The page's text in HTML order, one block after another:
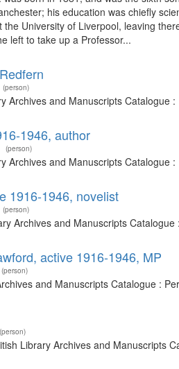
his education was chiefly
the University of Liverpool, leaving
left to take up a Professor...
(person)
Archives and Manuscripts
1946, author
(person)
Archives and Manuscripts
1916-1946, novelist
(person)
Archives and Manuscripts
active 1916-1946, MP
(person)
and Manuscripts Catalogue :
(person)
Library Archives and Manuscripts